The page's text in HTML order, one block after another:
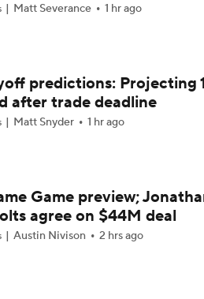
Friday Ahead of Deadline
Miller Ahead of MLB Trade Deadline
Tarik Skubal?
Tarik Skubal
Matt Severance 1 hr ago
predictions: Projecting
after trade deadline
Matt Snyder 1 hr ago
Game preview;
agree on $44M deal
Austin Nivison 2 hrs ago